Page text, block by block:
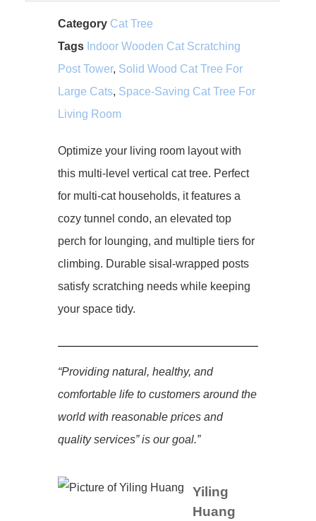
Category Cat Tree
Tags Indoor Wooden Cat Scratching
Post Tower, Solid Wood Cat Tree For
Large Cats, Space-Saving Cat Tree For
Living Room
Optimize your living room layout with
this multi-level vertical cat tree. Perfect
for multi-cat households, it features a
cozy tunnel condo, an elevated top
perch for lounging, and multiple tiers for
climbing. Durable sisal-wrapped posts
satisfy scratching needs while keeping
your space tidy.
“Providing natural, healthy, and
comfortable life to customers around the
world with reasonable prices and
quality services” is our goal.”
Yiling
Huang